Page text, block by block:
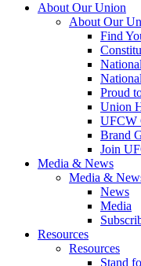
About Our Union
About Our
Find
Proud
Union
UFCW
Brand
Join
Media & News
Media &
News
Media
Resources
Resources
Stand